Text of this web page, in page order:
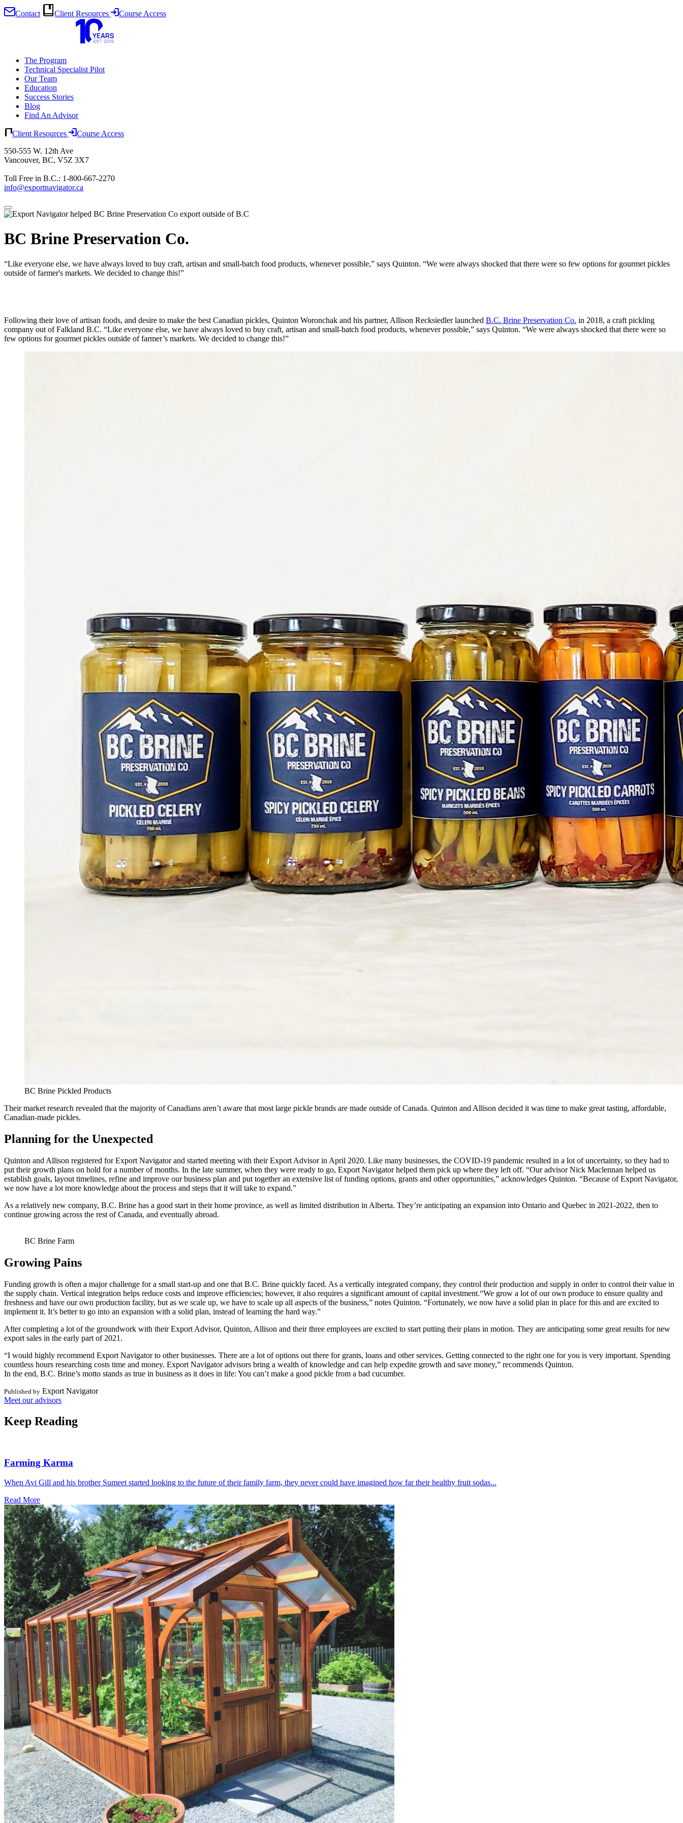
Contact Client Resources
Course Access
The Program
Technical Specialist Pilot
Our Team
Education
Success Stories
Blog
Find An Advisor
Client Resources
Course Access
550-555 W. 12th Ave
Vancouver, BC, V5Z 3X7
Toll Free in B.C.: 1-800-667-2270
info@exportnavigator.ca
BC Brine Preservation Co.
“Like everyone else, we have always loved to buy craft, artisan and small-batch food products, whenever possible,” says Quinton. “We were always shocked that there were so few options for gourmet pickles
outside of farmer's markets. We decided to change this!”
Following their love of artisan foods, and desire to make the best Canadian pickles, Quinton Woronchak and his partner, Allison Recksiedler launched B.C. Brine Preservation Co. in 2018, a craft pickling
company out of Falkland B.C. “Like everyone else, we have always loved to buy craft, artisan and small-batch food products, whenever possible,” says Quinton. “We were always shocked that there were so
few options for gourmet pickles outside of farmer’s markets. We decided to change this!”
BC Brine Pickled Products
Their market research revealed that the majority of Canadians aren’t aware that most large pickle brands are made outside of Canada. Quinton and Allison decided it was time to make great tasting, affordable,
Canadian-made pickles.
Planning for the Unexpected
Quinton and Allison registered for Export Navigator and started meeting with their Export Advisor in April 2020. Like many businesses, the COVID-19 pandemic resulted in a lot of uncertainty, so they had to
put their growth plans on hold for a number of months. In the late summer, when they were ready to go, Export Navigator helped them pick up where they left off. “Our advisor Nick Maclennan helped us
establish goals, layout timelines, refine and improve our business plan and put together an extensive list of funding options, grants and other opportunities,” acknowledges Quinton. “Because of Export Navigator,
we now have a lot more knowledge about the process and steps that it will take to expand.”
As a relatively new company, B.C. Brine has a good start in their home province, as well as limited distribution in Alberta. They’re anticipating an expansion into Ontario and Quebec in 2021-2022, then to
continue growing across the rest of Canada, and eventually abroad.
BC Brine Farm
Growing Pains
Funding growth is often a major challenge for a small start-up and one that B.C. Brine quickly faced. As a vertically integrated company, they control their production and supply in order to control their value in
the supply chain. Vertical integration helps reduce costs and improve efficiencies; however, it also requires a significant amount of capital investment.“We grow a lot of our own produce to ensure quality and
freshness and have our own production facility, but as we scale up, we have to scale up all aspects of the business,” notes Quinton. “Fortunately, we now have a solid plan in place for this and are excited to
implement it. It’s better to go into an expansion with a solid plan, instead of learning the hard way.”
After completing a lot of the groundwork with their Export Advisor, Quinton, Allison and their three employees are excited to start putting their plans in motion. They are anticipating some great results for new
export sales in the early part of 2021.
“I would highly recommend Export Navigator to other businesses. There are a lot of options out there for grants, loans and other services. Getting connected to the right one for you is very important. Spending
countless hours researching costs time and money. Export Navigator advisors bring a wealth of knowledge and can help expedite growth and save money,” recommends Quinton.
In the end, B.C. Brine’s motto stands as true in business as it does in life: You can’t make a good pickle from a bad cucumber.
Published by Export Navigator
Meet our advisors
Keep Reading
Farming Karma
When Avi Gill and his brother Sumeet started looking to the future of their family farm, they never could have imagined how far their healthy fruit sodas...
Read More